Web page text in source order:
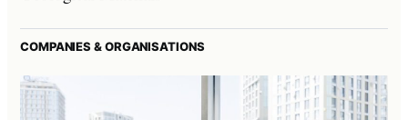
COMPANIES & ORGANISATIONS